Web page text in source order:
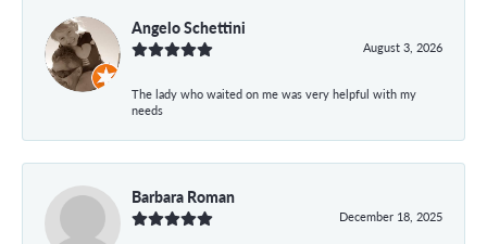
Angelo Schettini
August 3, 2026
The lady who waited on me was very helpful with my
needs
Barbara Roman
December 18, 2025